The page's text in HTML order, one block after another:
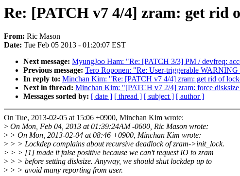
Re: [PATCH v7 4/4] zram: get rid
From: Ric Mason
Date: Tue Feb 05 2013 - 01:20:07 EST
Next message: MyungJoo Ham: "Re: [PATCH 3/3] PM / devfreq:
Previous message: Tero Roponen: "Re: User-triggerable
In reply to: Minchan Kim: "Re: [PATCH v7 4/4] zram: get rid of
Next in thread: Minchan Kim: "[PATCH v7 2/4] zram: force disksize
Messages sorted by: [ date ] [ thread ] [ subject ] [ author ]
On Tue, 2013-02-05 at 15:06 +0900, Minchan Kim wrote:
> On Mon, Feb 04, 2013 at 01:39:24AM -0600, Ric Mason wrote:
> > On Mon, 2013-02-04 at 08:46 +0900, Minchan Kim wrote:
> > > Lockdep complains about recursive deadlock of zram->init_lock.
> > > [1] made it false positive because we can't request IO to zram
> > > before setting disksize. Anyway, we should shut lockdep up to
> > > avoid many reporting from user.